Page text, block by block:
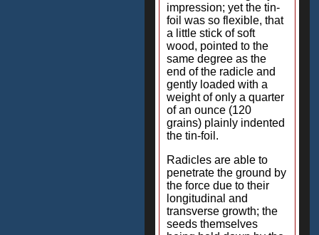
impression; yet the tin-
foil was so flexible, that
a little stick of soft
wood, pointed to the
same degree as the
end of the radicle and
gently loaded with a
weight of only a quarter
of an ounce (120
grains) plainly indented
the tin-foil.
Radicles are able to
penetrate the ground by
the force due to their
longitudinal and
transverse growth; the
seeds themselves